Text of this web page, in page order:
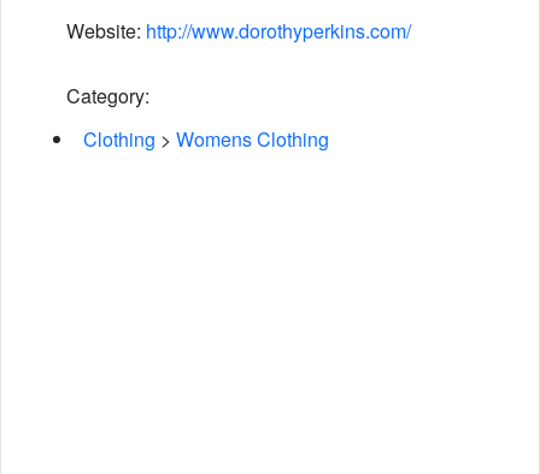
Website: http://www.dorothyperkins.com/
Category:
Clothing > Womens Clothing